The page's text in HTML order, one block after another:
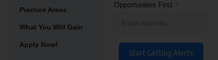
Practice Areas
What You Will Gain
Apply Now!
Opportunities First
Start Getting Alerts